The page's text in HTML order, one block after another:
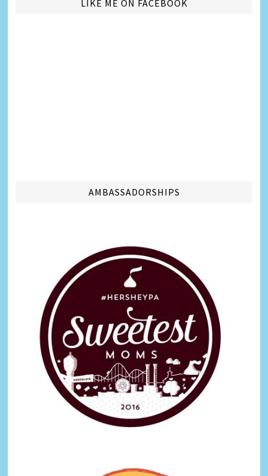
LIKE ME ON FACEBOOK
AMBASSADORSHIPS